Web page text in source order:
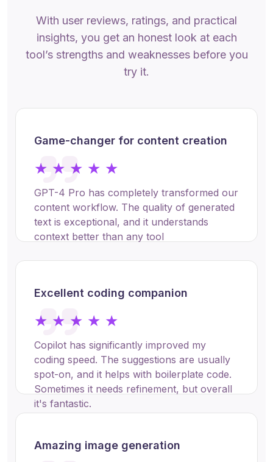
With user reviews, ratings, and practical
insights, you get an honest look at each
tool’s strengths and weaknesses before you
try it.
Game-changer for content creation
★ ★ ★ ★ ★
GPT-4 Pro has completely transformed our
content workflow. The quality of generated
text is exceptional, and it understands
context better than any tool
Product Manager at TechFlow
Excellent coding companion
★ ★ ★ ★ ★
Copilot has significantly improved my
coding speed. The suggestions are usually
spot-on, and it helps with boilerplate code.
Sometimes it needs refinement, but overall
it's fantastic.
Jacob Rodriguez
Amazing image generation